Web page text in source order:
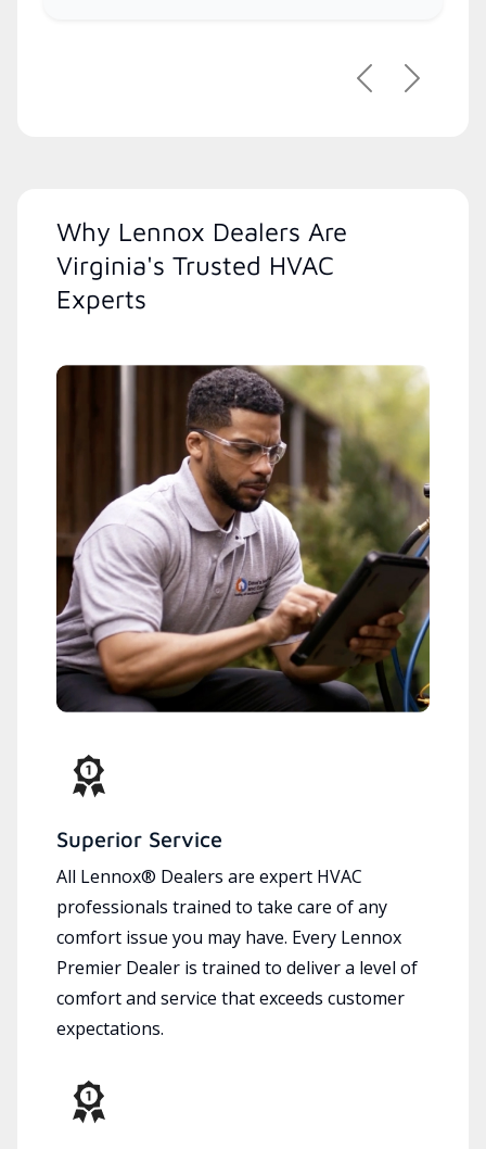
PreviousNext
Why Lennox Dealers Are
Virginia's Trusted HVAC
Experts
Superior Service
All Lennox® Dealers are expert HVAC
professionals trained to take care of any
comfort issue you may have. Every Lennox
Premier Dealer is trained to deliver a level of
comfort and service that exceeds customer
expectations.